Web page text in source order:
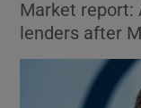
Market report:
lenders after